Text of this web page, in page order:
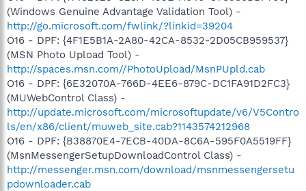
(Windows Genuine Advantage Validation Tool) -
http://go.microsoft.com/fwlink/?linkid=39204
O16 - DPF: {4F1E5B1A-2A80-42CA-8532-2D05CB959537}
(MSN Photo Upload Tool) -
http://spaces.msn.com//PhotoUpload/MsnPUpld.cab
O16 - DPF: {6E32070A-766D-4EE6-879C-DC1FA91D2FC3}
(MUWebControl Class) -
http://update.microsoft.com/microsoftupdate/v6/V5Contro
ls/en/x86/client/muweb_site.cab?1143574212968
O16 - DPF: {B38870E4-7ECB-40DA-8C6A-595F0A5519FF}
(MsnMessengerSetupDownloadControl Class) -
http://messenger.msn.com/download/msnmessengersetu
pdownloader.cab